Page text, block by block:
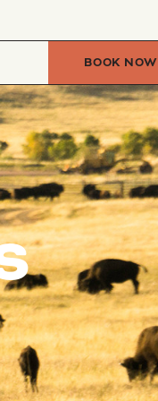
BOOK NOW